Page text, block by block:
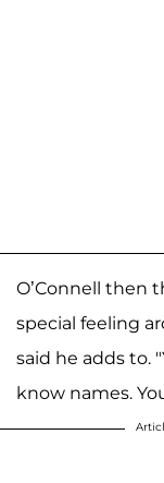
O’Connell then
special feeling
said he adds to.
know names.